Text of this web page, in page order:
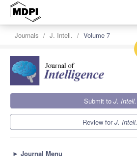
Journals J. Intell. Volume 7
Submit to J. Intell.
Review forJ. Intell.
► Journal Menu